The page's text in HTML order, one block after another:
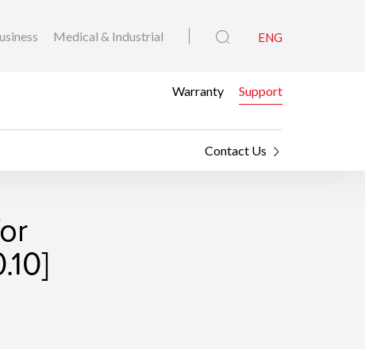
Medical & Industrial ENG
Warranty Support
Contact Us